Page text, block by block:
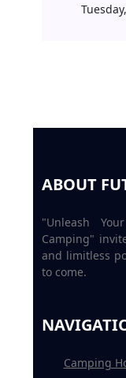
ABOUT
"Unleash
Camping"
and limitless
to come.
Camping